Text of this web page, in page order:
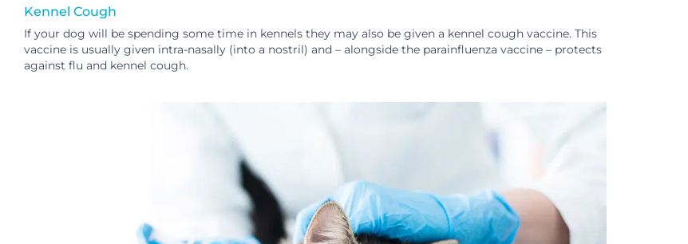
Kennel Cough
If your dog will be spending some time in kennels they may also be given a kennel cough vaccine. This
vaccine is usually given intra-nasally (into a nostril) and – alongside the parainfluenza vaccine – protects
against flu and kennel cough.